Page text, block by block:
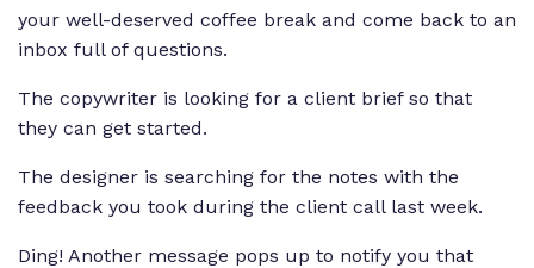
your well-deserved coffee break and come back to an
inbox full of questions.
The copywriter is looking for a client brief so that
they can get started.
The designer is searching for the notes with the
feedback you took during the client call last week.
Ding! Another message pops up to notify you that